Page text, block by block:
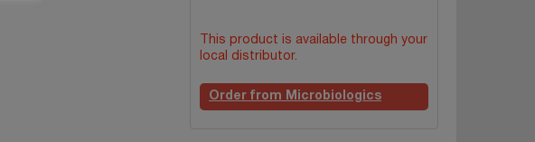
This product is available through your
local distributor.
Order from Microbiologics